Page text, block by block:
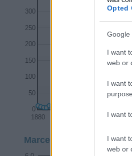
Opted
Google
I want
web or
I want
I want
I want
web or
1880
0
50
100
150
200
250
300
Marcellus Girl Name